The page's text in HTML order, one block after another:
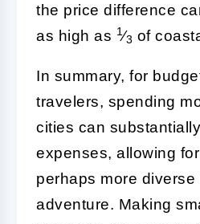
the price difference
as high as 1⁄3 of
In summary, for
travelers, spending
cities can
expenses, allowing
perhaps more diverse
adventure. Making